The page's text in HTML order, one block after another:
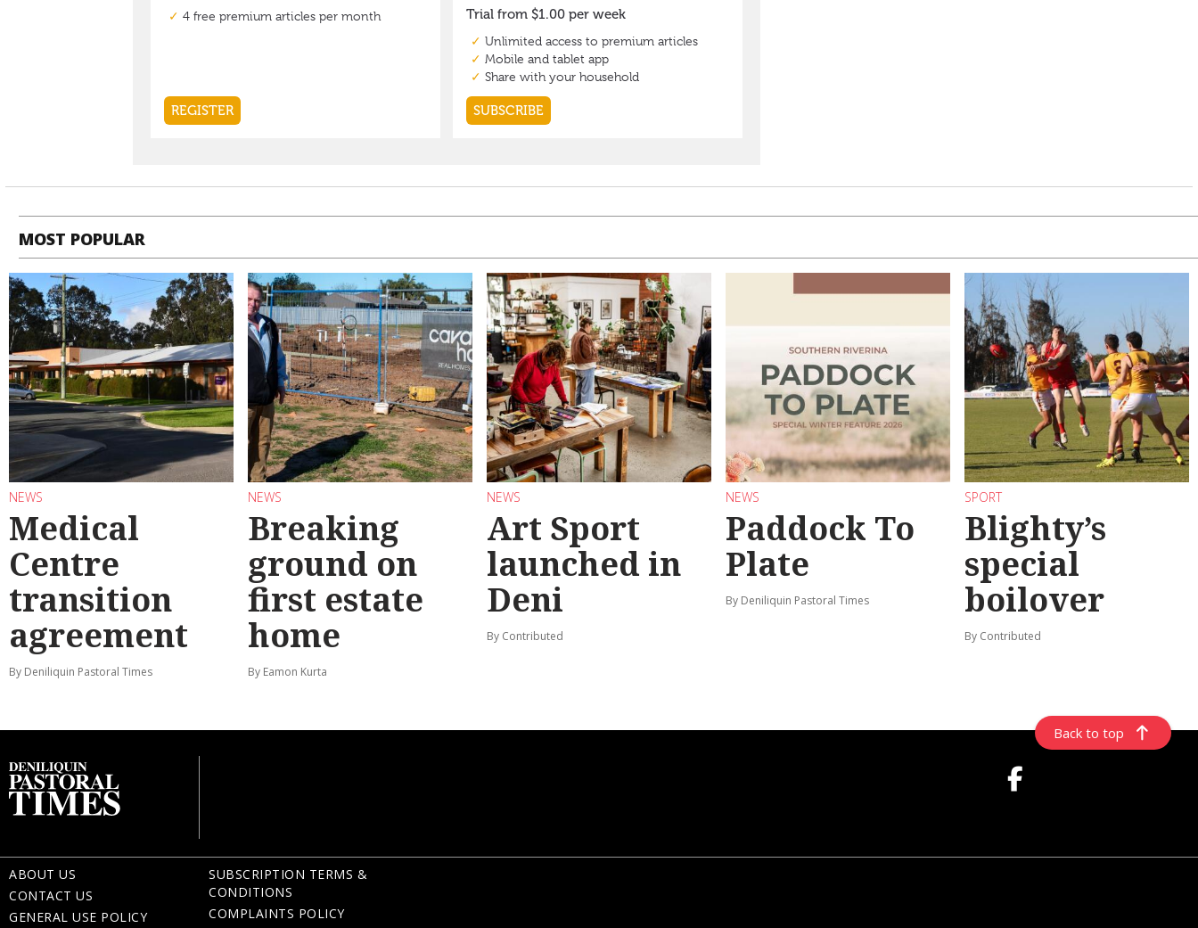
MOST POPULAR
NEWS
Medical
Centre
transition
agreement
By Deniliquin Pastoral Times
NEWS
Breaking
ground on
first estate
home
By Eamon Kurta
NEWS
Art Sport
launched in
Deni
By Contributed
NEWS
Paddock To
Plate
By Deniliquin Pastoral Times
SPORT
Blighty’s
special
boilover
By Contributed
Back to top
ABOUT US
CONTACT US
GENERAL USE POLICY
SUBSCRIPTION TERMS &
CONDITIONS
COMPLAINTS POLICY